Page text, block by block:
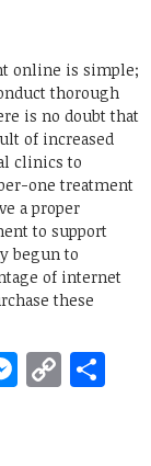
online is simple;
thorough
is no doubt that
of increased
clinics to
one treatment
a proper
to support
begun to
of internet
these
Copy